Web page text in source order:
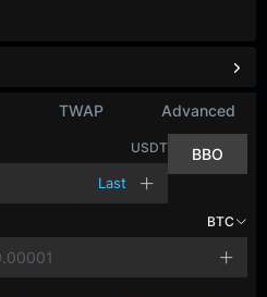
TWAP Advanced
USDT
Last
BBO
BTC